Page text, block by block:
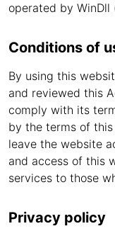
operated by WinDll
Conditions of
By using this
and reviewed this
comply with its
by the terms of
leave the website
and access of this
services to those
Privacy policy